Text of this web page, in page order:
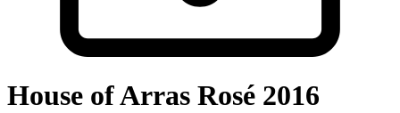
House of Arras Rosé 2016